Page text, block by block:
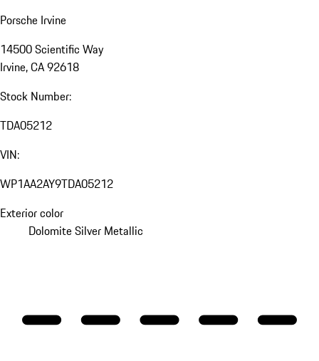
Porsche Irvine
14500 Scientific Way
Irvine, CA 92618
Stock Number:
TDA05212
VIN:
WP1AA2AY9TDA05212
Exterior color
Dolomite Silver Metallic